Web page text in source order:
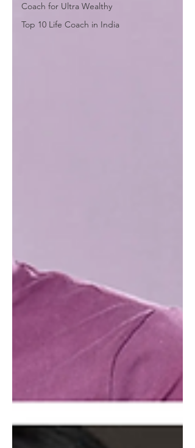
Coach for Ultra Wealthy
Top 10 Life Coach in India